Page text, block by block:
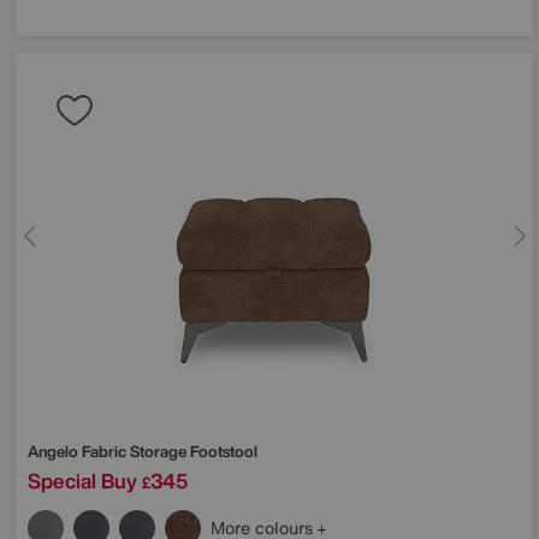
Angelo Fabric Storage Footstool
Special Buy £345
More colours